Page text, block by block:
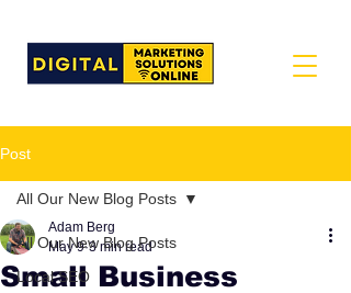
Post
All Our New Blog Posts
Local SEO
All Our New Blog Posts
Small Business
Adam Berg
May 9 3 min read